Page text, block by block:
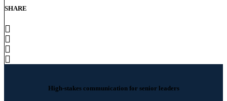
SHARE
High-stakes communication for senior leaders